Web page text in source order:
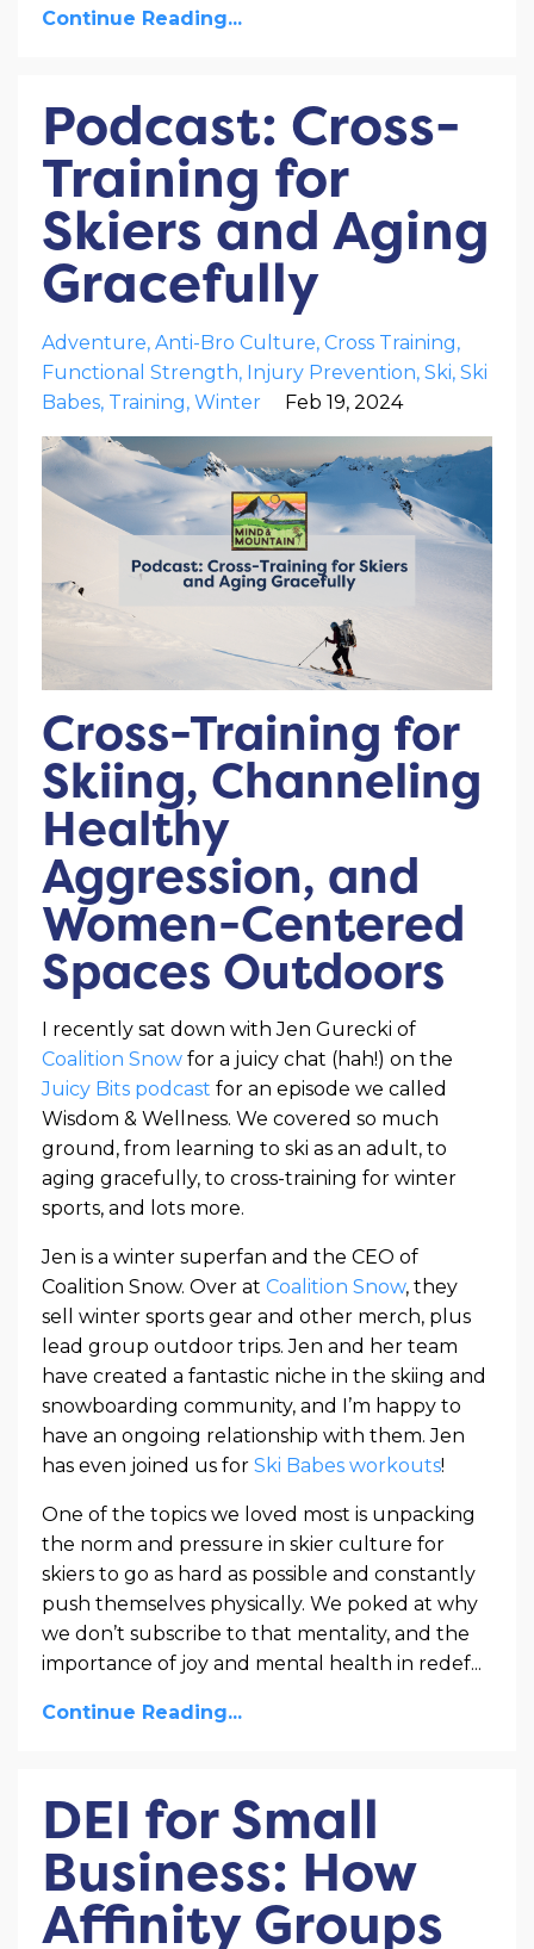
Continue Reading...
Podcast: Cross-
Training for
Skiers and Aging
Gracefully
Adventure Anti-Bro Culture Cross Training
Functional Strength
Injury Prevention Ski Ski
Babes Training Winter Feb 19, 2024
Cross-Training for
Skiing, Channeling
Healthy
Aggression, and
Women-Centered
Spaces Outdoors
I recently sat down with Jen Gurecki of
Coalition Snow for a juicy chat (hah!) on the
Juicy Bits podcast for an episode we called
Wisdom & Wellness. We covered so much
ground, from learning to ski as an adult, to
aging gracefully, to cross-training for winter
sports, and lots more.
Jen is a winter superfan and the CEO of
Coalition Snow. Over at Coalition Snow, they
sell winter sports gear and other merch, plus
lead group outdoor trips. Jen and her team
have created a fantastic niche in the skiing and
snowboarding community, and I’m happy to
have an ongoing relationship with them. Jen
has even joined us for Ski Babes workouts!
One of the topics we loved most is unpacking
the norm and pressure in skier culture for
skiers to go as hard as possible and constantly
push themselves physically. We poked at why
we don’t subscribe to that mentality, and the
importance of joy and mental health in redef...
Continue Reading...
DEI for Small
Business: How
Affinity Groups